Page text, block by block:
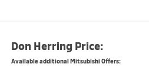
Don Herring Price:
Available additional Mitsubishi Offers: